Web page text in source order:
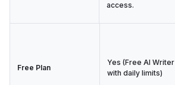
access.
Free Plan
Yes (Free AI Writer
with daily limits)